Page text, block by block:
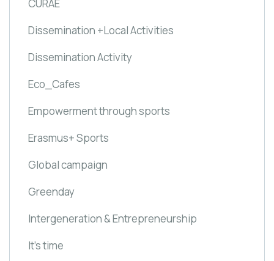
CURAE
Dissemination +Local Activities
Dissemination Activity
Eco_Cafes
Empowerment through sports
Erasmus+ Sports
Global campaign
Greenday
Intergeneration & Entrepreneurship
It's time